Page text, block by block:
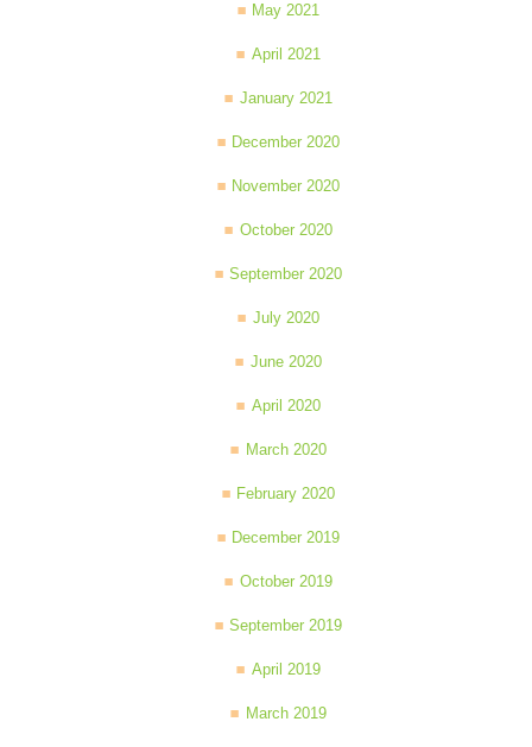
May 2021
April 2021
January 2021
December 2020
November 2020
October 2020
September 2020
July 2020
June 2020
April 2020
March 2020
February 2020
December 2019
October 2019
September 2019
April 2019
March 2019